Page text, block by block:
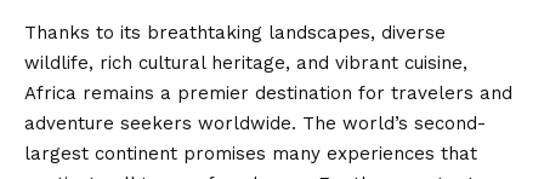
Thanks to its breathtaking landscapes, diverse
wildlife, rich cultural heritage, and vibrant cuisine,
Africa remains a premier destination for travelers and
adventure seekers worldwide. The world’s second-
largest continent promises many experiences that